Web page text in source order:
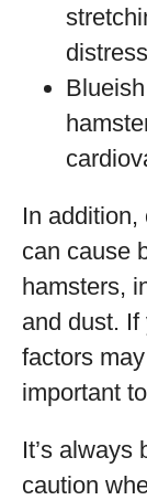
distress
In
can cause
hamsters,
and dust.
factors
important
It’s always
caution